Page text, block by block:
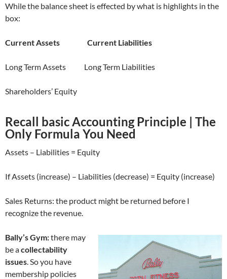
While the balance sheet is effected by what is highlights in the
box:
Current Assets Current Liabilities
Long Term Assets Long Term Liabilities
Shareholders’ Equity
Recall basic Accounting Principle | The
Only Formula You Need
Assets – Liabilities = Equity
If Assets (increase) – Liabilities (decrease) = Equity (increase)
Sales Returns: the product might be returned before I
recognize the revenue.
Bally’s Gym:there may
be acollectability
issues . So you have
membership policies